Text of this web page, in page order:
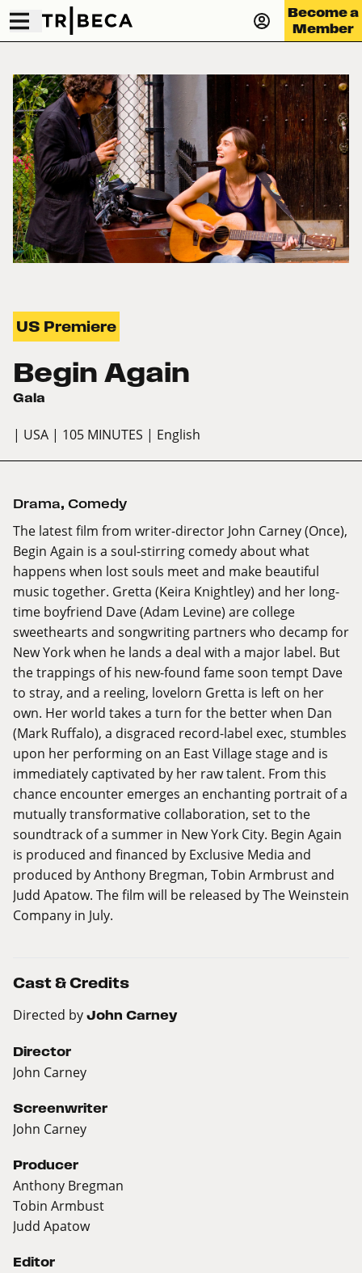
Become a
Member
US Premiere
Begin Again
Gala
| USA | 105 MINUTES | English
Drama, Comedy
The latest film from writer-director John Carney (Once),
Begin Again is a soul-stirring comedy about what
happens when lost souls meet and make beautiful
music together. Gretta (Keira Knightley) and her long-
time boyfriend Dave (Adam Levine) are college
sweethearts and songwriting partners who decamp for
New York when he lands a deal with a major label. But
the trappings of his new-found fame soon tempt Dave
to stray, and a reeling, lovelorn Gretta is left on her
own. Her world takes a turn for the better when Dan
(Mark Ruffalo), a disgraced record-label exec, stumbles
upon her performing on an East Village stage and is
immediately captivated by her raw talent. From this
chance encounter emerges an enchanting portrait of a
mutually transformative collaboration, set to the
soundtrack of a summer in New York City. Begin Again
is produced and financed by Exclusive Media and
produced by Anthony Bregman, Tobin Armbrust and
Judd Apatow. The film will be released by The Weinstein
Company in July.
Cast & Credits
Directed by John Carney
Director
John Carney
Screenwriter
John Carney
Producer
Anthony Bregman
Tobin Armbust
Judd Apatow
Editor